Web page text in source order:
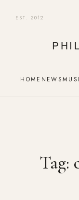
EST. 2012
HOME NEWS
Tag: